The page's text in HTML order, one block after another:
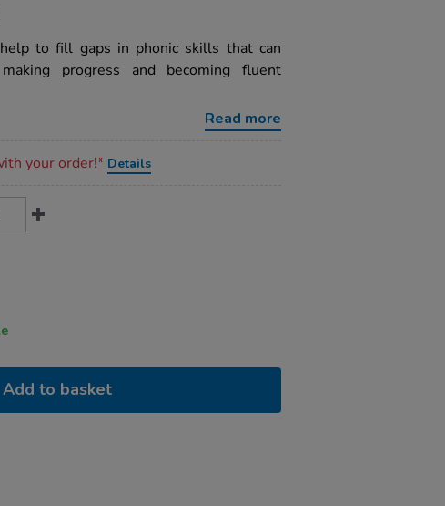
to fill gaps in phonic skills that can
progress and becoming fluent
Read more
your order!* Details
Add to basket